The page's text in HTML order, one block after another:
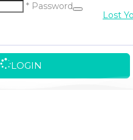
* Password
LOGIN
Lost